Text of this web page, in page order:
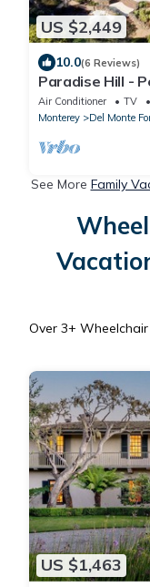
US $2,449
10.0(6 Reviews)
Paradise Hill -
Oceanview
Table, Gym, Hot
Air Conditioner TV
Monterey
Del Monte
See More Family
Over 3+
US $1,463